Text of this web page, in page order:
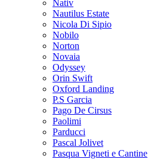
Nativ
Nautilus Estate
Nicola Di Sipio
Nobilo
Norton
Novaia
Odyssey
Orin Swift
Oxford Landing
P.S Garcia
Pago De Cirsus
Paolimi
Parducci
Pascal Jolivet
Pasqua Vigneti e Cantine